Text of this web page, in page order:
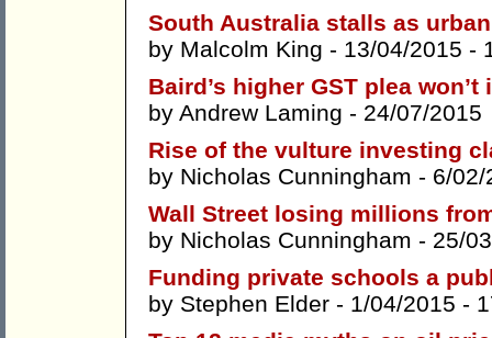
South Australia stalls as
by Malcolm King - 13/04/2015 -
Baird’s higher GST plea
by Andrew Laming - 24/07/2015
Rise of the vulture investing
by Nicholas Cunningham - 6/
Wall Street losing millions
by Nicholas Cunningham - 25/
Funding private schools a
by Stephen Elder - 1/04/2015 -